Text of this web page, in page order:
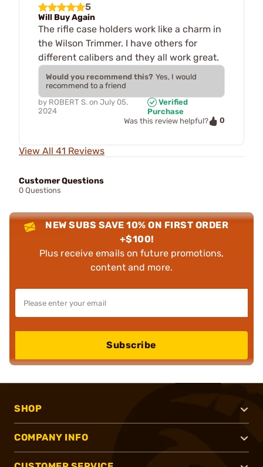
5
Will Buy Again
The rifle case holders work like a charm in
the Wilson Trimmer. I have others for
different calibers and they all work great.
Would you recommend this? Yes, I would
recommend to a friend
by ROBERT S. on July 05,
2024
Verified
Purchase
Was this review helpful?
0
View All 41 Reviews
Customer Questions
0 Questions
NEW SUBS SAVE 10% ON FIRST ORDER
+$100!
Plus receive emails on future promotions,
content and more.
Subscribe
SHOP
COMPANY INFO